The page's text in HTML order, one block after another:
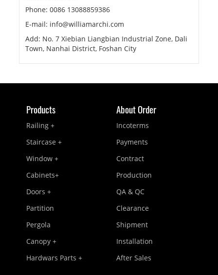
Phone: 0086 13088859386
E-mail: info@williamarchi.com
Add: No. 7 Xiebian Liangbian Industrial Zone, Dali
Town, Nanhai District, Foshan City
Products
Railing +
Staircase +
Window +
Cabinets+
Doors +
Partition
Pergola
Canopy +
Hardwars Parts +
About Order
Incoterms
Payments
Contract
Production
QA & QC
Clearance
Shipment
Installation
After Sales